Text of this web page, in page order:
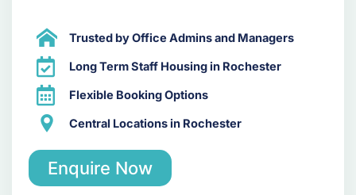
Trusted by Office Admins and Managers
Long Term Staff Housing in Rochester
Flexible Booking Options
Central Locations in Rochester
Enquire Now